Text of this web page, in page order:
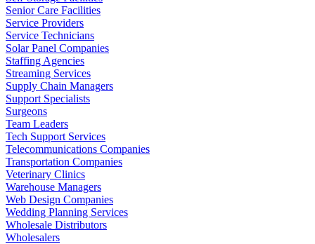
Senior Care Facilities
Service Providers
Service Technicians
Solar Panel Companies
Staffing Agencies
Streaming Services
Supply Chain Managers
Support Specialists
Surgeons
Team Leaders
Tech Support Services
Telecommunications Companies
Transportation Companies
Veterinary Clinics
Warehouse Managers
Web Design Companies
Wedding Planning Services
Wholesale Distributors
Wholesalers